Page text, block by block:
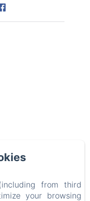
from third
your browsing